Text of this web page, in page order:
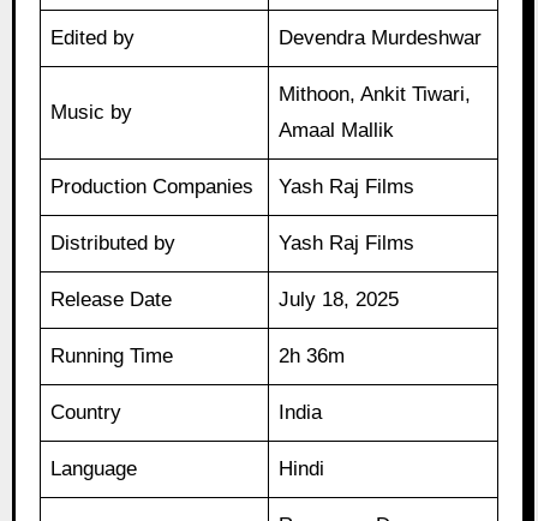
Edited by Devendra Murdeshwar
Music by
Mithoon, Ankit Tiwari,
Amaal Mallik
Production Companies Yash Raj Films
Distributed by Yash Raj Films
Release Date July 18, 2025
Running Time 2h 36m
Country India
Language Hindi